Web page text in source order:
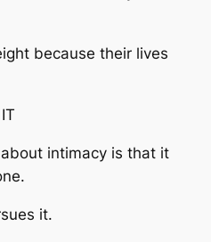
because their lives
intimacy is that it
it.